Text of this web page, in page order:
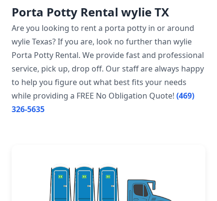
Porta Potty Rental wylie TX
Are you looking to rent a porta potty in or around
wylie Texas? If you are, look no further than wylie
Porta Potty Rental. We provide fast and professional
service, pick up, drop off. Our staff are always happy
to help you figure out what best fits your needs
while providing a FREE No Obligation Quote! (469)
326-5635